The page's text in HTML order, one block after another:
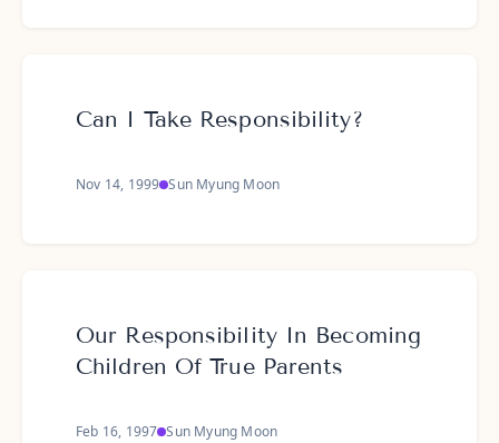
Can I Take Responsibility?
Nov 14, 1999 Sun Myung Moon
Our Responsibility In Becoming
Children Of True Parents
Feb 16, 1997 Sun Myung Moon